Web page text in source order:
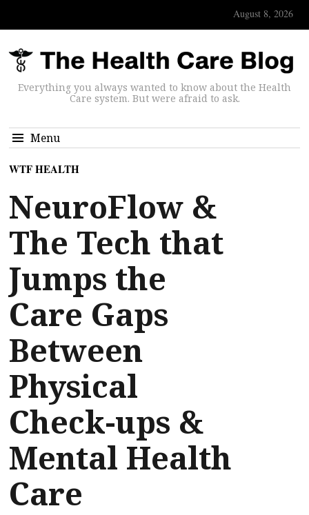
August 8, 2026
Everything you always wanted to know about the Health
Care system. But were afraid to ask.
Menu
WTF HEALTH
NeuroFlow &
The Tech that
Jumps the
Care Gaps
Between
Physical
Check-ups &
Mental Health
Care